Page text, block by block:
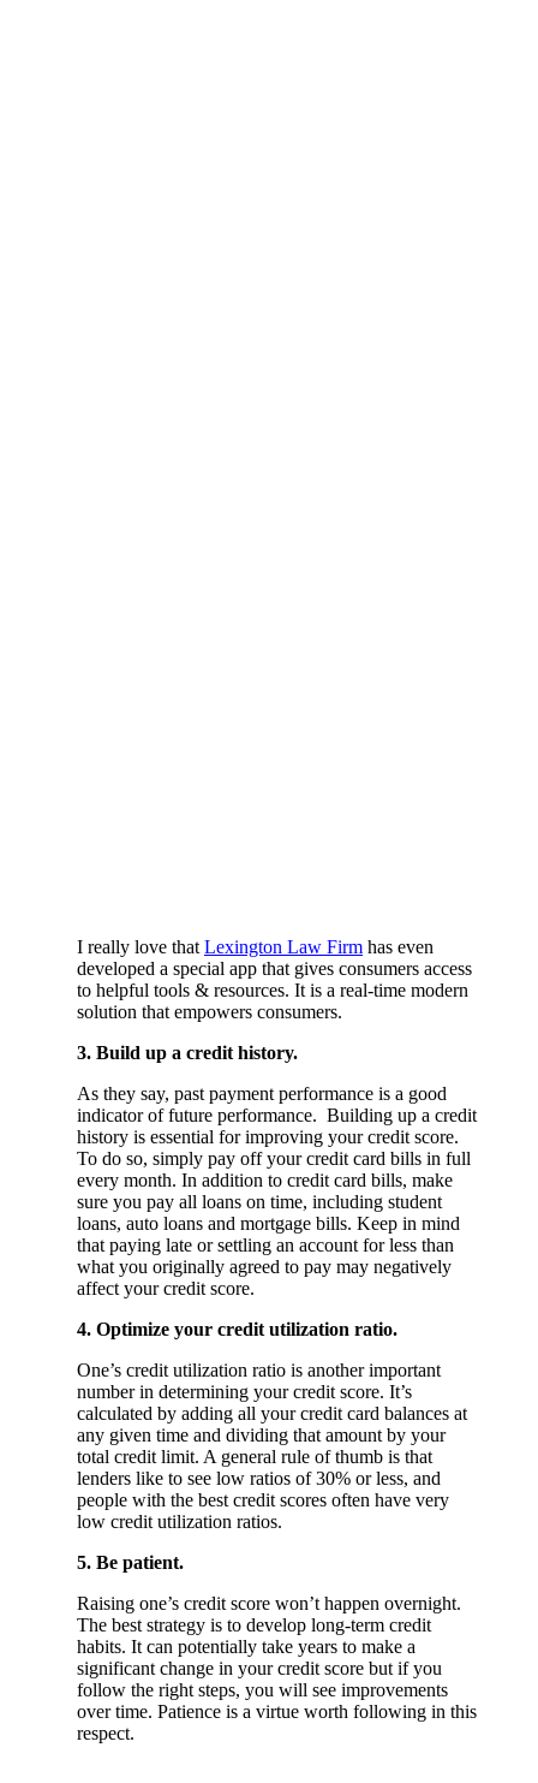
I really love that Lexington Law Firm has even
developed a special app that gives consumers access
to helpful tools & resources. It is a real-time modern
solution that empowers consumers.
3. Build up a credit history.
As they say, past payment performance is a good
indicator of future performance. Building up a credit
history is essential for improving your credit score.
To do so, simply pay off your credit card bills in full
every month. In addition to credit card bills, make
sure you pay all loans on time, including student
loans, auto loans and mortgage bills. Keep in mind
that paying late or settling an account for less than
what you originally agreed to pay may negatively
affect your credit score.
4. Optimize your credit utilization ratio.
One’s credit utilization ratio is another important
number in determining your credit score. It’s
calculated by adding all your credit card balances at
any given time and dividing that amount by your
total credit limit. A general rule of thumb is that
lenders like to see low ratios of 30% or less, and
people with the best credit scores often have very
low credit utilization ratios.
5. Be patient.
Raising one’s credit score won’t happen overnight.
The best strategy is to develop long-term credit
habits. It can potentially take years to make a
significant change in your credit score but if you
follow the right steps, you will see improvements
over time. Patience is a virtue worth following in this
respect.